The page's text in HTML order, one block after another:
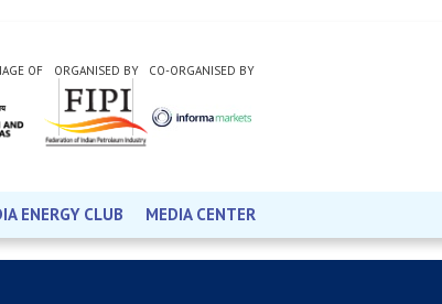
OF ORGANISED BY CO-ORGANISED BY
ENERGY CLUB MEDIA CENTER